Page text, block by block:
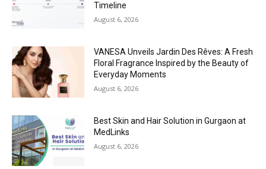
Timeline
August 6, 2026
VANESA Unveils Jardin Des Rêves: A Fresh
Floral Fragrance Inspired by the Beauty of
Everyday Moments
August 6, 2026
Best Skin and Hair Solution in Gurgaon at
MedLinks
August 6, 2026